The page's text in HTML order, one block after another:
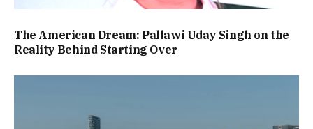
The American Dream: Pallawi Uday Singh on the
Reality Behind Starting Over